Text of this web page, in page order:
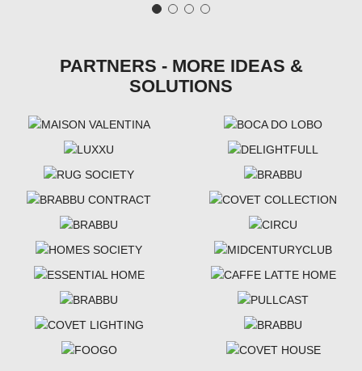
PARTNERS - MORE IDEAS &
SOLUTIONS